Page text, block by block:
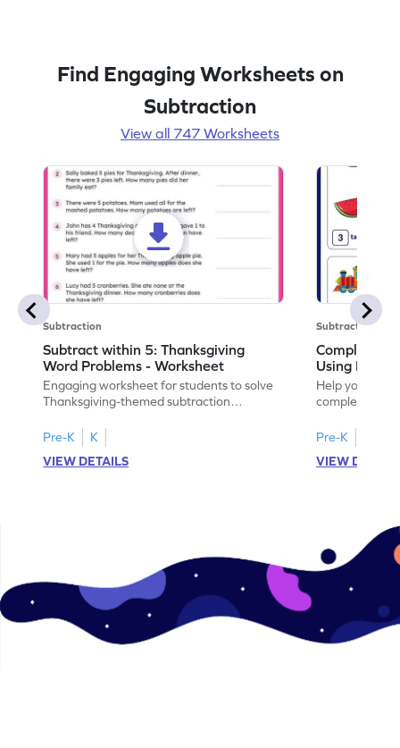
Find Engaging Worksheets on
Subtraction
View all 747 Worksheets
Subtraction
Subtract within 5: Thanksgiving
Word Problems - Worksheet
Engaging worksheet for students to solve
Thanksgiving-themed subtraction
Pre-K
K
VIEW DETAILS
Subtraction
Complete
Using
Help your
completing
Pre-K
VIEW